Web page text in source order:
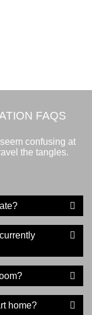
FAQS
confusing at
the tangles.
home?